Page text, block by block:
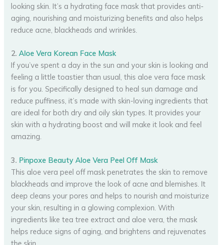
looking skin. It’s a hydrating face mask that provides anti-
aging, nourishing and moisturizing benefits and also helps
reduce acne, blackheads and wrinkles.
2.Aloe Vera Korean Face Mask
If you’ve spent a day in the sun and your skin is looking and
feeling a little toastier than usual, this aloe vera face mask
is for you. Specifically designed to heal sun damage and
reduce puffiness, it’s made with skin-loving ingredients that
are ideal for both dry and oily skin types. It provides your
skin with a hydrating boost and will make it look and feel
amazing.
3. Pinpoxe Beauty Aloe Vera Peel Off Mask
This aloe vera peel off mask penetrates the skin to remove
blackheads and improve the look of acne and blemishes. It
deep cleans your pores and helps to nourish and moisturize
your skin, resulting in a glowing complexion. With
ingredients like tea tree extract and aloe vera, the mask
helps reduce signs of aging, and brightens and rejuvenates